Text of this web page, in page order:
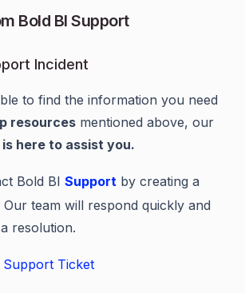
Bold BI Support
Incident
to find the information you need
resources mentioned above, our
here to assist you.
Bold BI Support by creating a
team will respond quickly and
resolution.
Support Ticket